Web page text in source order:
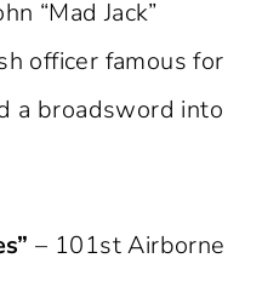
“Mad Jack”
officer famous for
a broadsword into
– 101st Airborne